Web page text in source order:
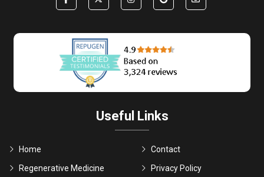
Useful Links
Home
Regenerative Medicine
Contact
Privacy Policy